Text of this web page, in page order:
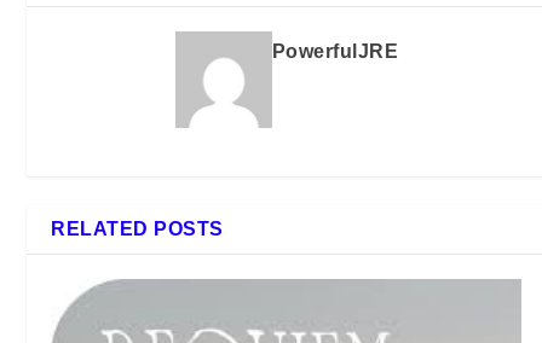
PowerfulJRE
RELATED POSTS